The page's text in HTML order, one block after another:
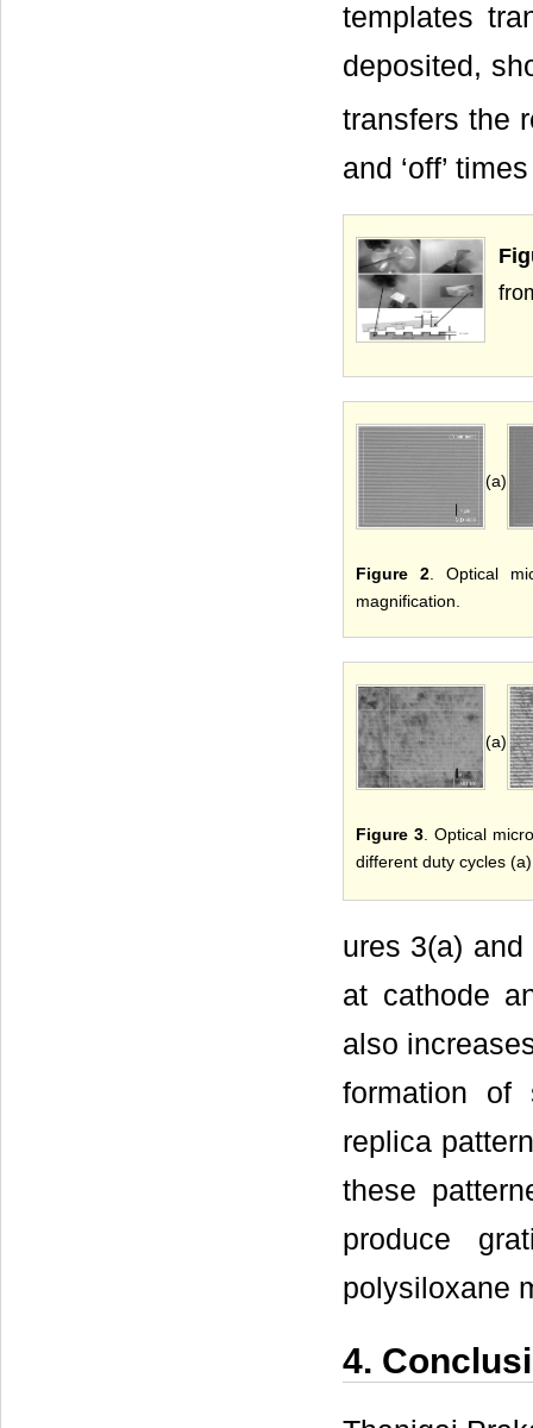
templates
deposited,
transfers the
and ‘off’
(a)
Figure 2 . Optical
magnification.
(a)
Figure 3 . Optical
different duty cycles
ures 3(a)
at cathode
also
formation of
replica
these
produce
polysiloxane
4.